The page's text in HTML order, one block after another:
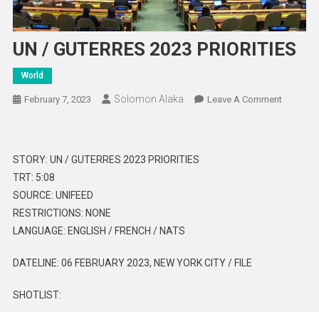
UN / GUTERRES 2023 PRIORITIES
World
February 7, 2023 Solomon Alaka Leave A CommentOn
STORY: UN / GUTERRES 2023 PRIORITIES
TRT: 5:08
SOURCE: UNIFEED
RESTRICTIONS: NONE
LANGUAGE: ENGLISH / FRENCH / NATS
DATELINE: 06 FEBRUARY 2023, NEW YORK CITY / FILE
SHOTLIST: